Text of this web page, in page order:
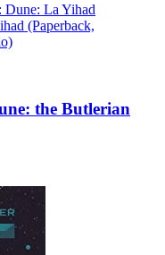
Dune: La Yihad
(Paperback,
the Butlerian